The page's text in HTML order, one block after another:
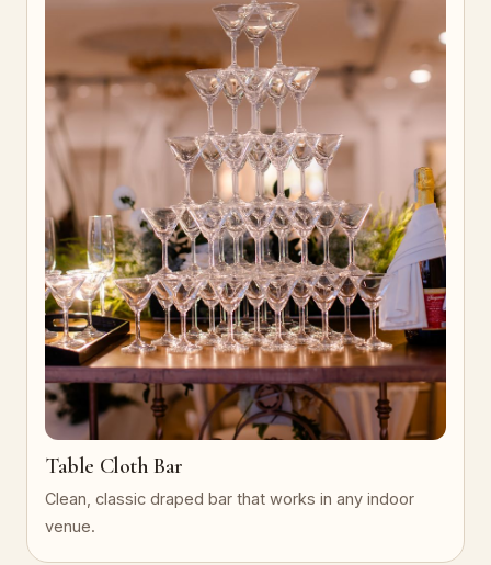
Table Cloth Bar
Clean, classic draped bar that works in any indoor
venue.